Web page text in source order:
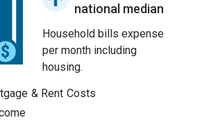
national median
Household bills expense
per month including
housing.
& Rent Costs